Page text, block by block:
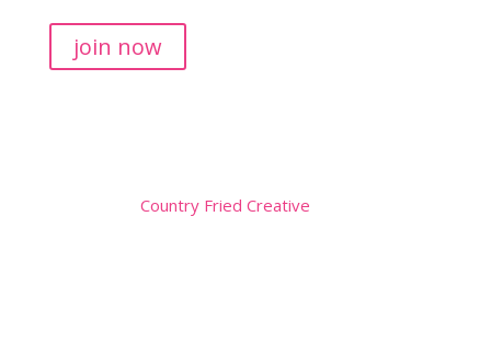
join now
Country Fried Creative